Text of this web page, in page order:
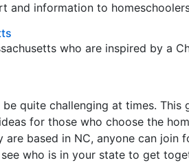
and information to
who are inspired by a
quite challenging at times. This
for those who choose the
based in NC, anyone can join
who is in your state to get